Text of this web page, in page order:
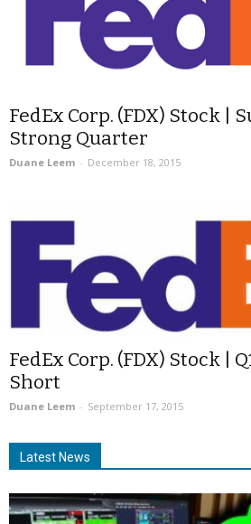
FedEx Corp. (FDX) Stock |
Strong Quarter
Duane Leem - December 18, 2015
FedEx Corp. (FDX) Stock |
Short
Duane Leem - September 17, 2015
Latest News